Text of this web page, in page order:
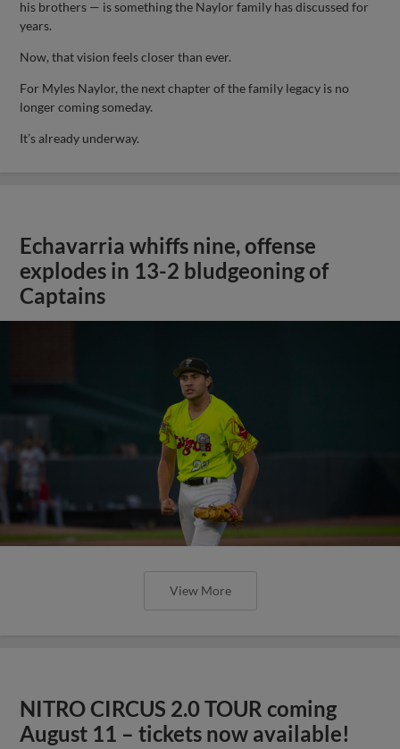
his brothers — is something the Naylor family has discussed for
years.
Now, that vision feels closer than ever.
For Myles Naylor, the next chapter of the family legacy is no
longer coming someday.
It’s already underway.
Echavarria whiffs nine, offense
explodes in 13-2 bludgeoning of
Captains
View More
NITRO CIRCUS 2.0 TOUR coming
August 11 – tickets now available!